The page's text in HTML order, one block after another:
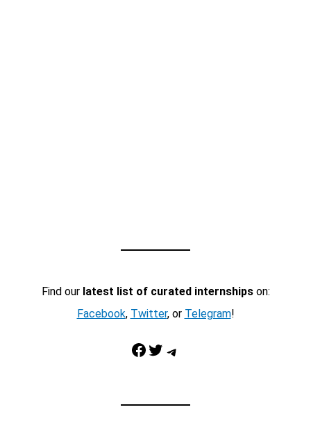
Find our latest list of curated internshipson:
Facebook, Twitter, or Telegram!
Facebook Twitter Telegram